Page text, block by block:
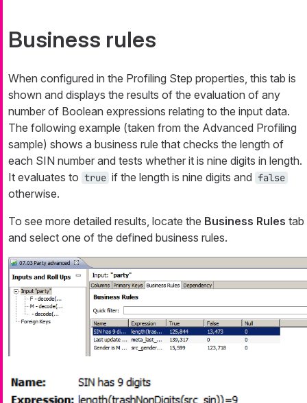
Business rules
When configured in the Profiling Step properties, this tab is
shown and displays the results of the evaluation of any
number of Boolean expressions relating to the input data.
The following example (taken from the Advanced Profiling
sample) shows a business rule that checks the length of
each SIN number and tests whether it is nine digits in length.
It evaluates to true if the length is nine digits and false
otherwise.
To see more detailed results, locate the Business Rules tab
and select one of the defined business rules.